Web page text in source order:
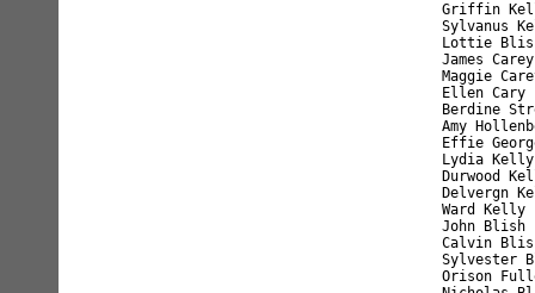
Griffin
Lottie
James
Maggie
Ellen
Berdine
Amy
Effie
Lydia
Ward
John
Calvin
Orison